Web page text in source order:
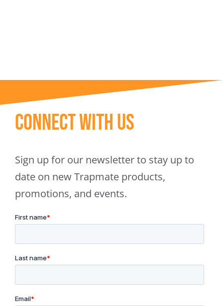
Connect With Us
Sign up for our newsletter to stay up to
date on new Trapmate products,
promotions, and events.